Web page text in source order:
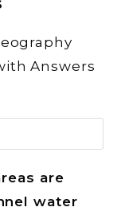
Answers
are
water